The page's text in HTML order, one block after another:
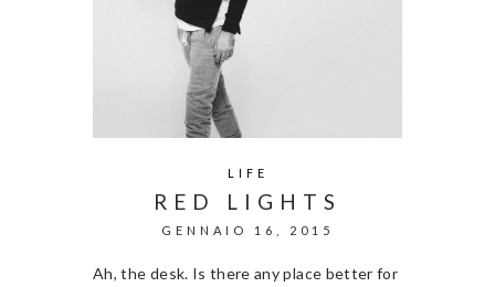
LIFE
RED LIGHTS
GENNAIO 16, 2015
Ah, the desk. Is there any place better for